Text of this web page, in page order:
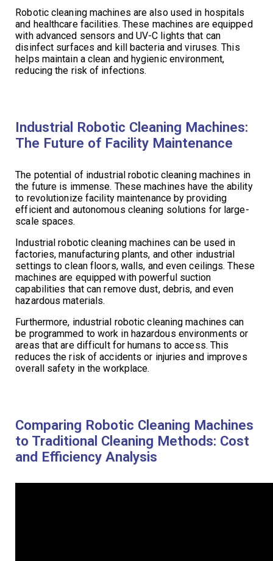
Robotic cleaning machines are also used in hospitals
and healthcare facilities. These machines are equipped
with advanced sensors and UV-C lights that can
disinfect surfaces and kill bacteria and viruses. This
helps maintain a clean and hygienic environment,
reducing the risk of infections.
Industrial Robotic Cleaning Machines:
The Future of Facility Maintenance
The potential of industrial robotic cleaning machines in
the future is immense. These machines have the ability
to revolutionize facility maintenance by providing
efficient and autonomous cleaning solutions for large-
scale spaces.
Industrial robotic cleaning machines can be used in
factories, manufacturing plants, and other industrial
settings to clean floors, walls, and even ceilings. These
machines are equipped with powerful suction
capabilities that can remove dust, debris, and even
hazardous materials.
Furthermore, industrial robotic cleaning machines can
be programmed to work in hazardous environments or
areas that are difficult for humans to access. This
reduces the risk of accidents or injuries and improves
overall safety in the workplace.
Comparing Robotic Cleaning Machines
to Traditional Cleaning Methods: Cost
and Efficiency Analysis